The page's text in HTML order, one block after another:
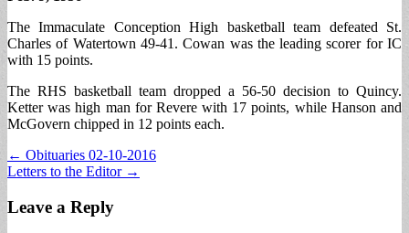
The Immaculate Conception High basketball team defeated St.
Charles of Watertown 49-41. Cowan was the leading scorer for IC
with 15 points.
The RHS basketball team dropped a 56-50 decision to Quincy.
Ketter was high man for Revere with 17 points, while Hanson and
McGovern chipped in 12 points each.
Post
navigation
← Obituaries 02-10-2016
Letters to the Editor →
Leave a Reply